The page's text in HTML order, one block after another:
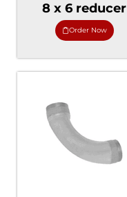
8 x 6 reducer
Order Now